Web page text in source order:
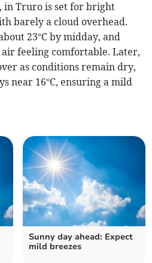
in Truro is set for bright
barely a cloud overhead.
23°C by midday, and
air feeling comfortable. Later,
as conditions remain dry,
near 16°C, ensuring a mild
Sunny day ahead: Expect
mild breezes